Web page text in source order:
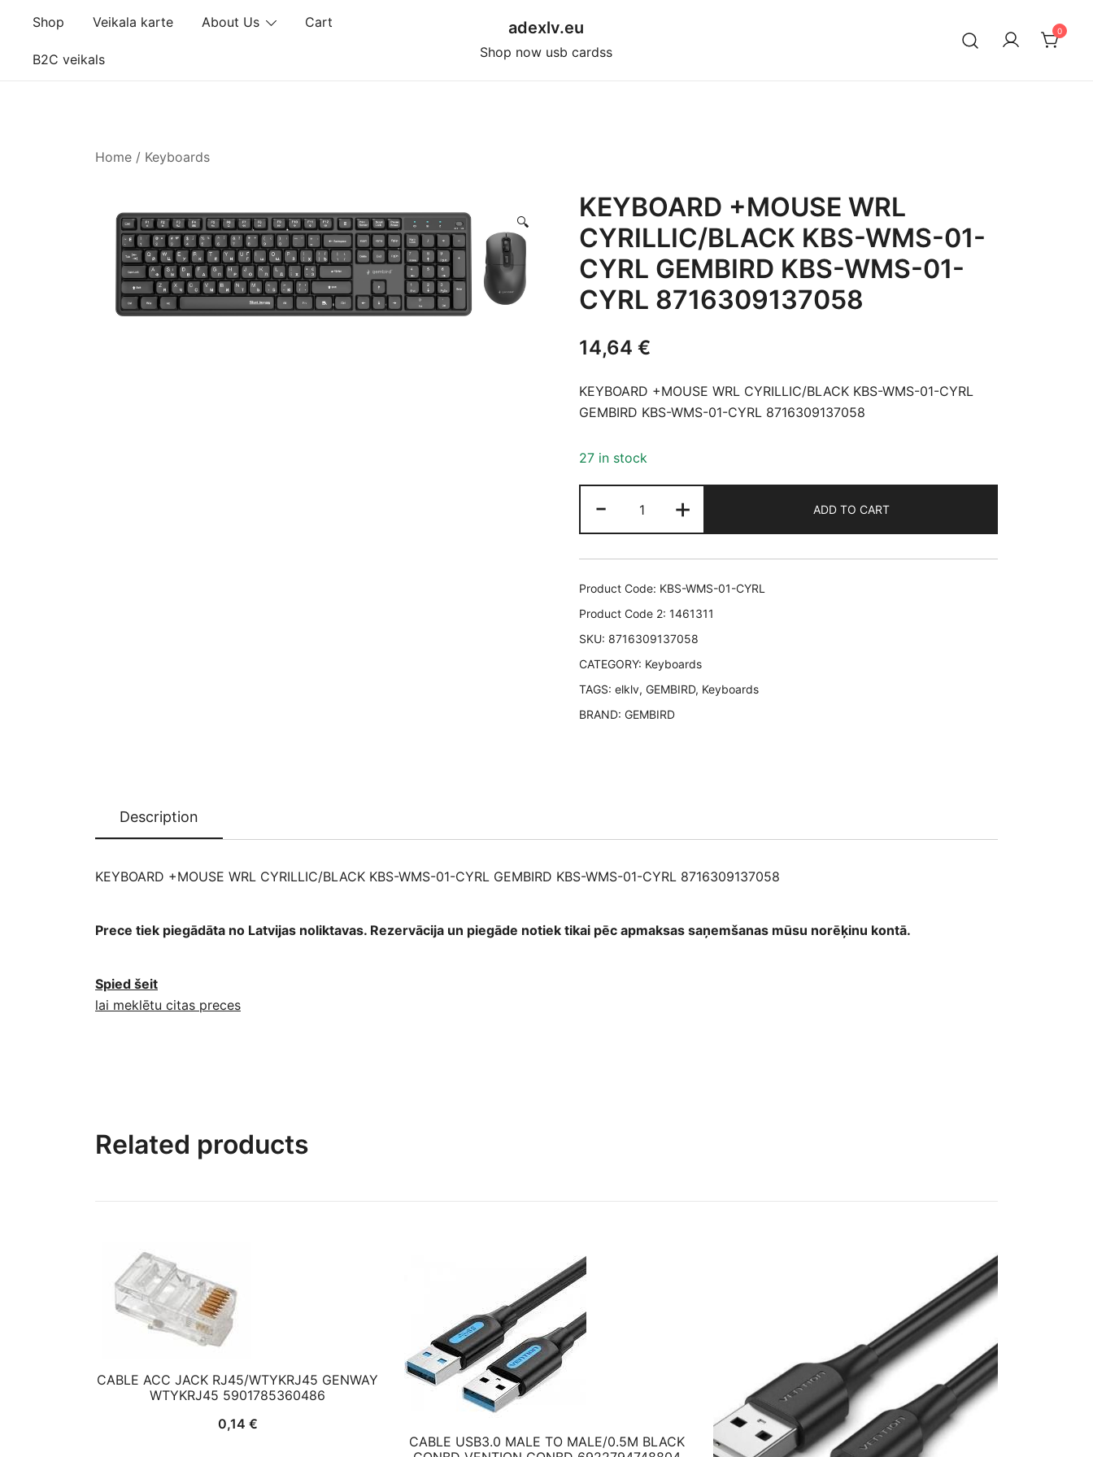
content
Shop Veikala karte About Us Cart
B2C veikals
adexlv.eu
Shop now usb cardss
0
Home / Keyboards
🔍
KEYBOARD +MOUSE WRL
CYRILLIC/BLACK KBS-WMS-01-
CYRL GEMBIRD KBS-WMS-01-
CYRL 8716309137058
14,64 €
KEYBOARD +MOUSE WRL CYRILLIC/BLACK KBS-WMS-01-CYRL
GEMBIRD KBS-WMS-01-CYRL 8716309137058
27 in stock
-
+MOUSE
WRL
CYRILLIC/BLACK
KBS-
01-
CYRL
GEMBIRD
KBS-
WMS-
+ ADD TO CART
Product Code: KBS-WMS-01-CYRL
Product Code 2: 1461311
SKU: 8716309137058
CATEGORY: Keyboards
TAGS: elklv, GEMBIRD, Keyboards
BRAND: GEMBIRD
Description
KEYBOARD +MOUSE WRL CYRILLIC/BLACK KBS-WMS-01-CYRL GEMBIRD KBS-WMS-01-CYRL 8716309137058
Prece tiek piegādāta no Latvijas noliktavas. Rezervācija un piegāde notiek tikai pēc apmaksas saņemšanas mūsu norēķinu kontā.
Spied šeit
lai meklētu citas preces
Related products
CABLE ACC JACK RJ45/WTYKRJ45 GENWAY
WTYKRJ45 5901785360486
0,14 €
CABLE USB3.0 MALE TO MALE/0.5M BLACK